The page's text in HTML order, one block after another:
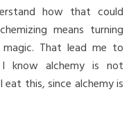
how that could
means turning
That lead me to
I know alchemy is not
this, since alchemy is